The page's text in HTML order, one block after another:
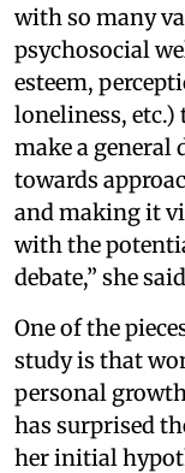
with so many
psychosocial
esteem,
loneliness, etc.)
make a general
towards
and making it
with the
debate,” she
One of the
study is that
personal
has surprised
her initial